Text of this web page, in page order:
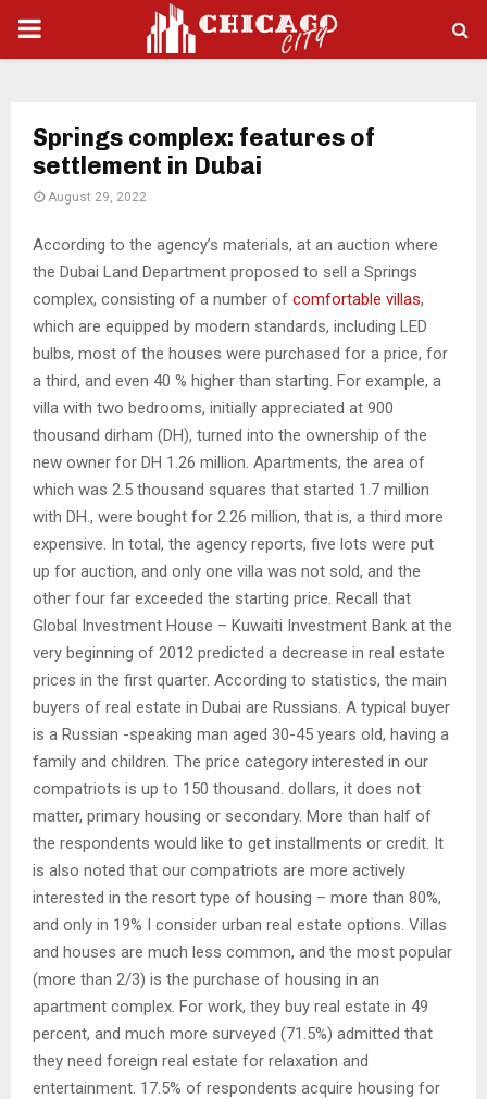
PRIMARY
Springs complex: features of
settlement in Dubai
August 29, 2022
According to the agency’s materials, at an auction where
the Dubai Land Department proposed to sell a Springs
complex, consisting of a number of comfortable villas,
which are equipped by modern standards, including LED
bulbs, most of the houses were purchased for a price, for
a third, and even 40 % higher than starting. For example, a
villa with two bedrooms, initially appreciated at 900
thousand dirham (DH), turned into the ownership of the
new owner for DH 1.26 million. Apartments, the area of ​​
which was 2.5 thousand squares that started 1.7 million
with DH., were bought for 2.26 million, that is, a third more
expensive. In total, the agency reports, five lots were put
up for auction, and only one villa was not sold, and the
other four far exceeded the starting price. Recall that
Global Investment House – Kuwaiti Investment Bank at the
very beginning of 2012 predicted a decrease in real estate
prices in the first quarter. According to statistics, the main
buyers of real estate in Dubai are Russians. A typical buyer
is a Russian -speaking man aged 30-45 years old, having a
family and children. The price category interested in our
compatriots is up to 150 thousand. dollars, it does not
matter, primary housing or secondary. More than half of
the respondents would like to get installments or credit. It
is also noted that our compatriots are more actively
interested in the resort type of housing – more than 80%,
and only in 19% I consider urban real estate options. Villas
and houses are much less common, and the most popular
(more than 2/3) is the purchase of housing in an
apartment complex. For work, they buy real estate in 49
percent, and much more surveyed (71.5%) admitted that
they need foreign real estate for relaxation and
entertainment. 17.5% of respondents acquire housing for